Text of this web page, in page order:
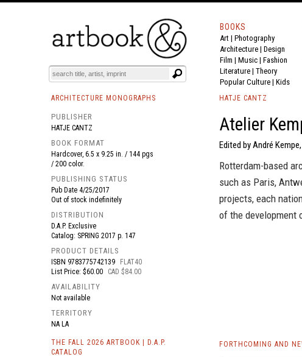
BOOKS EVENTS AND FEATURES
BOOKS
Art | Photography
Architecture | Design
Film | Music | Fashion
Literature | Theory
Popular Culture | Kids
ARCHITECTURE MONOGRAPHS
PUBLISHER
HATJE CANTZ
BOOK FORMAT
Hardcover, 6.5 x 9.25 in. / 144 pgs
/ 200 color.
PUBLISHING STATUS
Pub Date 4/25/2017
Out of stock indefinitely
DISTRIBUTION
D.A.P. Exclusive
Catalog: SPRING 2017 p. 147
PRODUCT DETAILS
ISBN 9783775742139
FLAT40
List Price: $60.00
CAD $84.00
AVAILABILITY
Not available
TERRITORY
NA LA
THE FALL 2026 ARTBOOK | D.A.P.
CATALOG
HATJE CANTZ
Atelier
Edited by André
Rotterdam-based
such as Paris,
projects, each
of the development
FORTHCOMING AND